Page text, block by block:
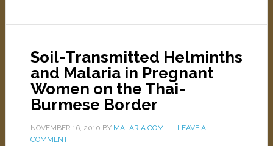
Soil-Transmitted Helminths
and Malaria in Pregnant
Women on the Thai-
Burmese Border
NOVEMBER 16, 2010 BY MALARIA.COM
LEAVE A
COMMENT